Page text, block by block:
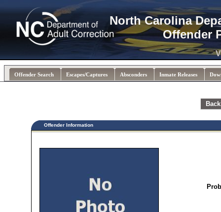
North Carolina
Offender
Offender Search Escapes/Captures Absconders Inmate Releases
Offender Information